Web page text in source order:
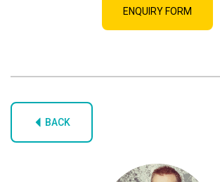
ENQUIRY FORM
BACK